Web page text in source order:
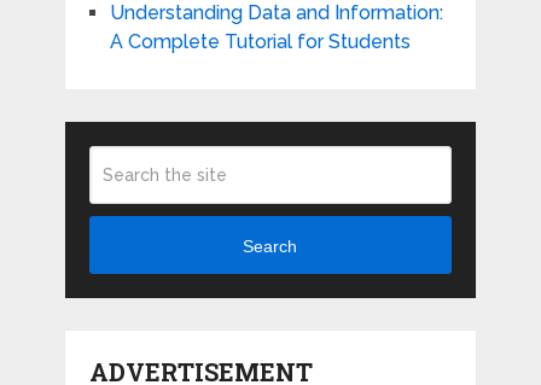
Understanding Data and Information:
A Complete Tutorial for Students
Search
ADVERTISEMENT